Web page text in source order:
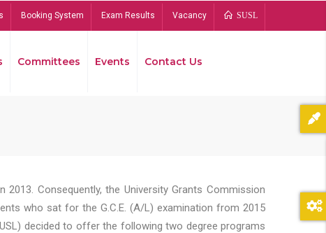
Booking System Exam Results Vacancy SUSL
Committees Events Contact Us
Consequently, the University Grants Commission
who sat for the G.C.E. (A/L) examination from 2015
decided to offer the following two degree programs